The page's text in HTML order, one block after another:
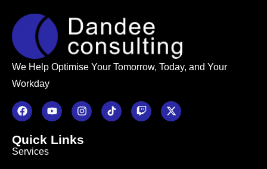
We Help Optimise Your Tomorrow, Today, and Your
Workday
Quick Links
Services